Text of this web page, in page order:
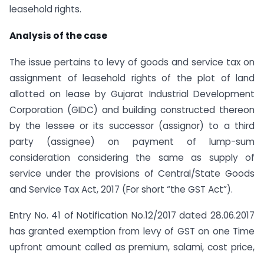
leasehold rights.
Analysis of the case
The issue pertains to levy of goods and service tax on
assignment of leasehold rights of the plot of land
allotted on lease by Gujarat Industrial Development
Corporation (GIDC) and building constructed thereon
by the lessee or its successor (assignor) to a third
party (assignee) on payment of lump-sum
consideration considering the same as supply of
service under the provisions of Central/State Goods
and Service Tax Act, 2017 (For short “the GST Act”).
Entry No. 41 of Notification No.12/2017 dated 28.06.2017
has granted exemption from levy of GST on one Time
upfront amount called as premium, salami, cost price,